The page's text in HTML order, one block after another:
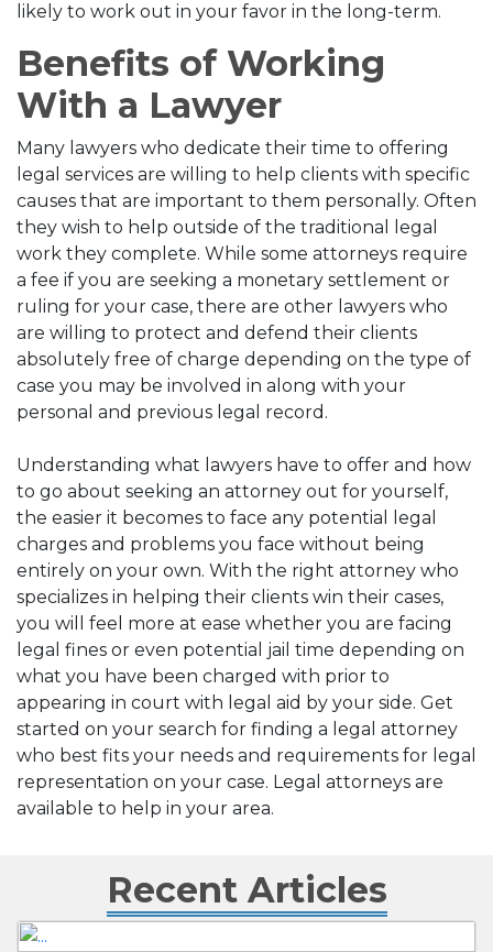
likely to work out in your favor in the long-term.
Benefits of Working
With a Lawyer
Many lawyers who dedicate their time to offering
legal services are willing to help clients with specific
causes that are important to them personally. Often
they wish to help outside of the traditional legal
work they complete. While some attorneys require
a fee if you are seeking a monetary settlement or
ruling for your case, there are other lawyers who
are willing to protect and defend their clients
absolutely free of charge depending on the type of
case you may be involved in along with your
personal and previous legal record.
Understanding what lawyers have to offer and how
to go about seeking an attorney out for yourself,
the easier it becomes to face any potential legal
charges and problems you face without being
entirely on your own. With the right attorney who
specializes in helping their clients win their cases,
you will feel more at ease whether you are facing
legal fines or even potential jail time depending on
what you have been charged with prior to
appearing in court with legal aid by your side. Get
started on your search for finding a legal attorney
who best fits your needs and requirements for legal
representation on your case. Legal attorneys are
available to help in your area.
Recent Articles